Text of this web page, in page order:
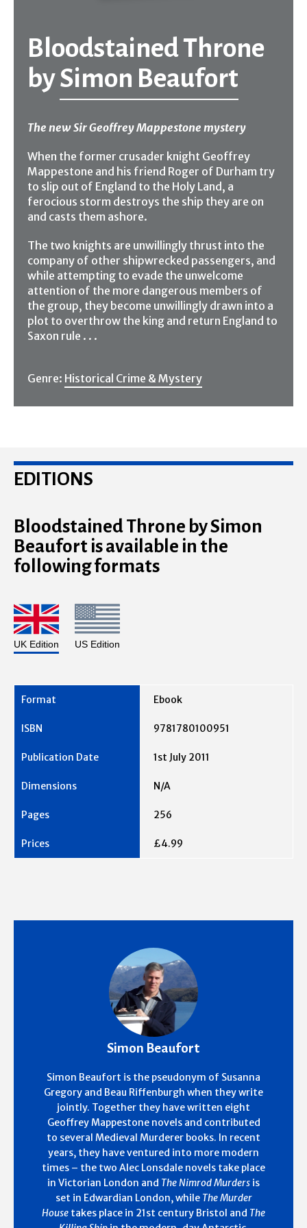
Bloodstained Throne
bySimon Beaufort
The new Sir Geoffrey Mappestone mystery
When the former crusader knight Geoffrey
Mappestone and his friend Roger of Durham try
to slip out of England to the Holy Land, a
ferocious storm destroys the ship they are on
and casts them ashore.
The two knights are unwillingly thrust into the
company of other shipwrecked passengers, and
while attempting to evade the unwelcome
attention of the more dangerous members of
the group, they become unwillingly drawn into a
plot to overthrow the king and return England to
Saxon rule . . .
Genre: Historical Crime & Mystery
EDITIONS
Bloodstained Throne by Simon
Beaufort is available in the
following formats
UK Edition US Edition
Ebook
9781780100951
1st July 2011
N/A
256
£4.99
Simon Beaufort
Simon Beaufort is the pseudonym of Susanna
Gregory and Beau Riffenburgh when they write
jointly. Together they have written eight
Geoffrey Mappestone novels and contributed
to several Medieval Murderer books. In recent
years, they have ventured into more modern
times – the two Alec Lonsdale novels take place
in Victorian London and The Nimrod Murders is
set in Edwardian London, while The Murder
House takes place in 21st century Bristol and The